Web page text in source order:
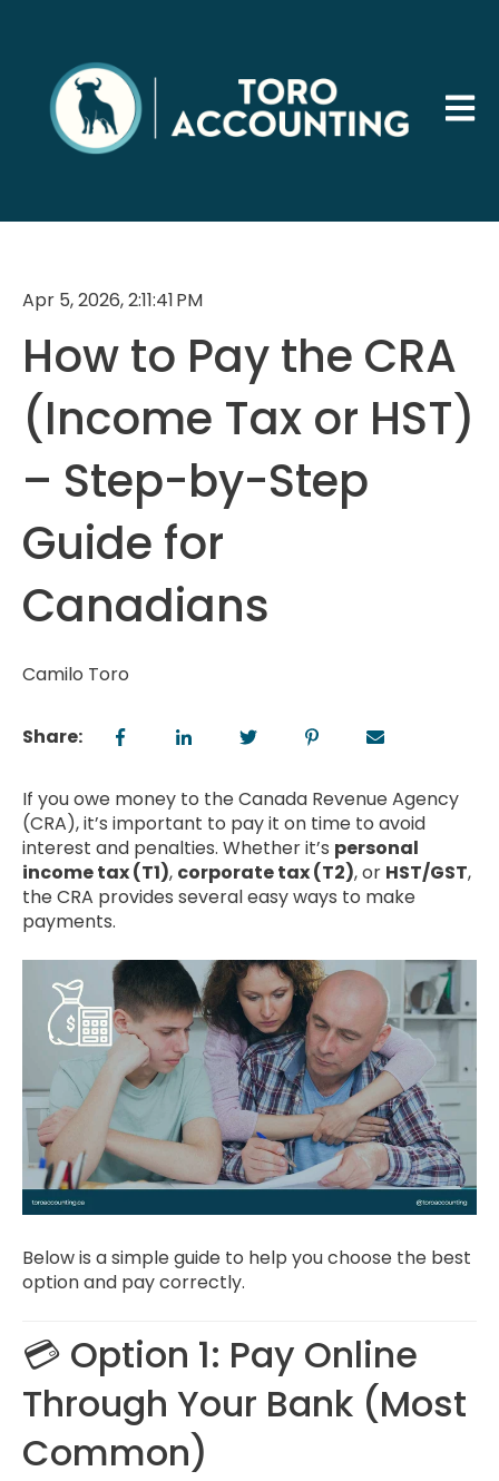
Open
Apr 5, 2026, 2:11:41 PM
How to Pay the CRA
(Income Tax or HST)
– Step-by-Step
Guide for
Canadians
Camilo Toro
Share:
If you owe money to the Canada Revenue Agency
(CRA), it’s important to pay it on time to avoid
interest and penalties. Whether it’s personal
income tax (T1), corporate tax (T2), or HST/GST,
the CRA provides several easy ways to make
payments.
Below is a simple guide to help you choose the best
option and pay correctly.
💳 Option 1: Pay Online
Through Your Bank (Most
Common)